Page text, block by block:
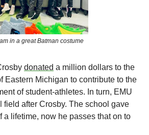
in a great Batman costume
donated a million dollars to the
Eastern Michigan to contribute to the
of student-athletes. In turn, EMU
field after Crosby. The school gave
a lifetime, now he passes that on to